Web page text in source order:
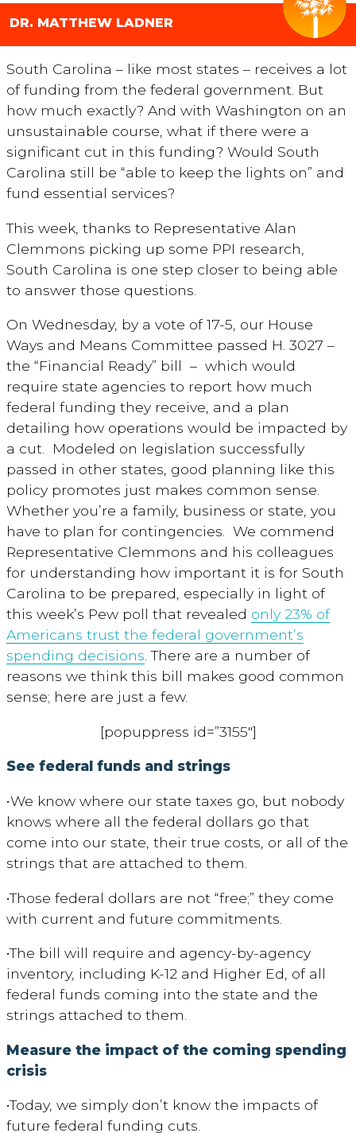
DR. MATTHEW LADNER
South Carolina – like most states – receives a lot
of funding from the federal government. But
how much exactly? And with Washington on an
unsustainable course, what if there were a
significant cut in this funding? Would South
Carolina still be “able to keep the lights on” and
fund essential services?
This week, thanks to Representative Alan
Clemmons picking up some PPI research,
South Carolina is one step closer to being able
to answer those questions.
On Wednesday, by a vote of 17-5, our House
Ways and Means Committee passed H. 3027 –
the “Financial Ready” bill – which would
require state agencies to report how much
federal funding they receive, and a plan
detailing how operations would be impacted by
a cut. Modeled on legislation successfully
passed in other states, good planning like this
policy promotes just makes common sense.
Whether you’re a family, business or state, you
have to plan for contingencies. We commend
Representative Clemmons and his colleagues
for understanding how important it is for South
Carolina to be prepared, especially in light of
this week’s Pew poll that revealed only 23% of
Americans trust the federal government’s
spending decisions . There are a number of
reasons we think this bill makes good common
sense; here are just a few.
[popuppress id=”3155″]
See federal funds and strings
•We know where our state taxes go, but nobody
knows where all the federal dollars go that
come into our state, their true costs, or all of the
strings that are attached to them.
•Those federal dollars are not “free;” they come
with current and future commitments.
•The bill will require and agency-by-agency
inventory, including K-12 and Higher Ed, of all
federal funds coming into the state and the
strings attached to them.
Measure the impact of the coming spending
crisis
•Today, we simply don’t know the impacts of
future federal funding cuts.